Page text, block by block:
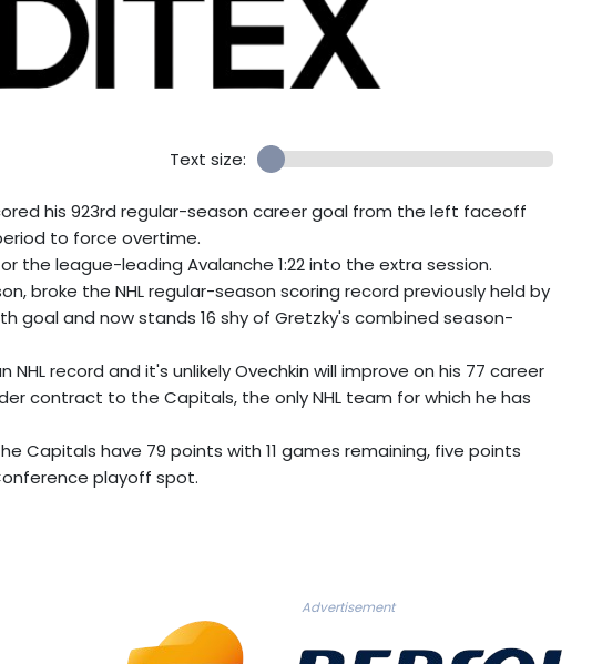
Text size:
his 923rd regular-season career goal from the left faceoff
to force overtime.
the league-leading Avalanche 1:22 into the extra session.
broke the NHL regular-season scoring record previously held by
goal and now stands 16 shy of Gretzky's combined season-
NHL record and it's unlikely Ovechkin will improve on his 77 career
contract to the Capitals, the only NHL team for which he has
Capitals have 79 points with 11 games remaining, five points
playoff spot.
Advertisement